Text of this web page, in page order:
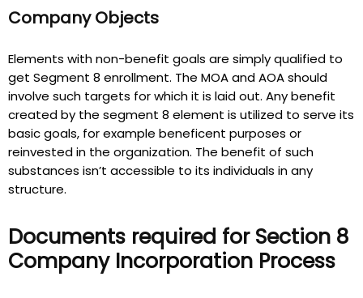
Company Objects
Elements with non-benefit goals are simply qualified to
get Segment 8 enrollment. The MOA and AOA should
involve such targets for which it is laid out. Any benefit
created by the segment 8 element is utilized to serve its
basic goals, for example beneficent purposes or
reinvested in the organization. The benefit of such
substances isn’t accessible to its individuals in any
structure.
Documents required for Section 8
Company Incorporation Process